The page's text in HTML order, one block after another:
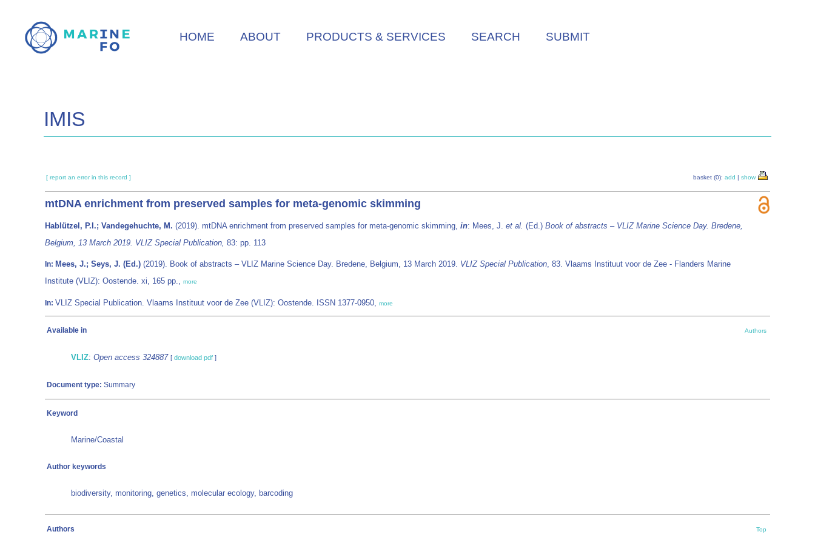
main
HOME ABOUT PRODUCTS & SERVICES SEARCH SUBMIT
IMIS
[ report an error in this record ] basket (0): add | show
mtDNA enrichment from preserved samples for meta-genomic skimming
Hablützel, P.I.; Vandegehuchte, M. (2019). mtDNA enrichment from preserved samples for meta-genomic skimming, in: Mees, J. et al. (Ed.) Book of abstracts – VLIZ Marine Science Day. Bredene,
Belgium, 13 March 2019. VLIZ Special Publication, 83: pp. 113
In: Mees, J.; Seys, J. (Ed.) (2019). Book of abstracts – VLIZ Marine Science Day. Bredene, Belgium, 13 March 2019. VLIZ Special Publication, 83. Vlaams Instituut voor de Zee - Flanders Marine
Institute (VLIZ): Oostende. xi, 165 pp., more
In: VLIZ Special Publication. Vlaams Instituut voor de Zee (VLIZ): Oostende. ISSN 1377-0950, more
Available in Authors
VLIZ: Open access 324887 [ download pdf ]
Document type: Summary
Keyword
Marine/Coastal
Author keywords
biodiversity, monitoring, genetics, molecular ecology, barcoding
Authors Top